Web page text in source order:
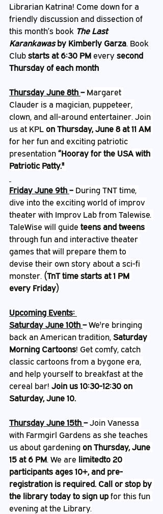
Librarian Katrina! Come down for a
friendly discussion and dissection of
this month’s book The Last
Karankawas by Kimberly Garza. Book
Club starts at 6:30 PM every second
Thursday of each month
Thursday June 8th – Margaret
Clauder is a magician, puppeteer,
clown, and all-around entertainer. Join
us at KPL on Thursday, June 8 at 11 AM
for her fun and exciting patriotic
presentation “Hooray for the USA with
Patriotic Patty."
Friday June 9th – During TNT time,
dive into the exciting world of improv
theater with Improv Lab from Talewise.
TaleWise will guide teens and tweens
through fun and interactive theater
games that will prepare them to
devise their own story about a sci-fi
monster. (TnT time starts at 1 PM
every Friday)
Upcoming Events:
Saturday June 10th – We're bringing
back an American tradition, Saturday
Morning Cartoons! Get comfy, catch
classic cartoons from a bygone era,
and help yourself to breakfast at the
cereal bar! Join us 10:30-12:30 on
Saturday, June 10.
Thursday June 15th – Join Vanessa
with Farmgirl Gardens as she teaches
us about gardening on Thursday, June
15 at 6 PM. We are limitedto 20
participants ages 10+, and pre-
registration is required. Call or stop by
the library today to sign up for this fun
evening at the Library.